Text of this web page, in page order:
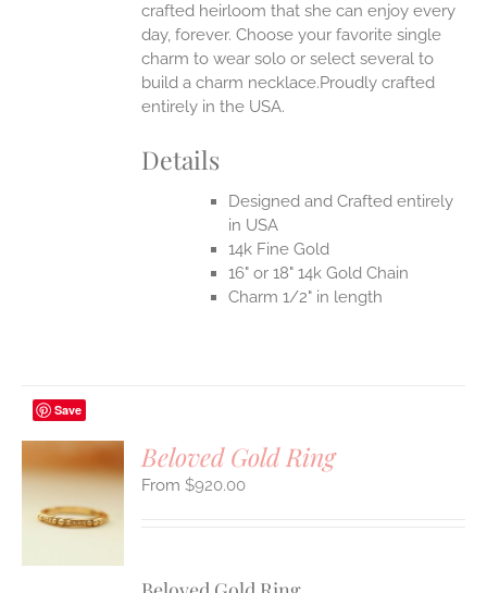
crafted heirloom that she can enjoy every
day, forever. Choose your favorite single
charm to wear solo or select several to
build a charm necklace.Proudly crafted
entirely in the USA.
Details
Designed and Crafted entirely
in USA
14k Fine Gold
16" or 18" 14k Gold Chain
Charm 1/2" in length
Save
Beloved Gold Ring
$920.00